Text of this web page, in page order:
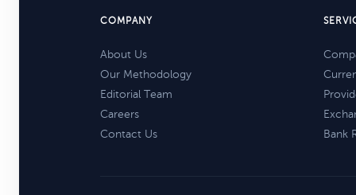
COMPANY
About Us
Our Methodology
Editorial Team
Careers
Contact Us
Bank